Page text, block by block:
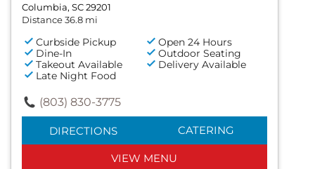
Columbia, SC 29201
Distance 36.8 mi
Curbside Pickup
Open 24 Hours
Dine-In
Outdoor Seating
Takeout Available
Delivery Available
Late Night Food
(803) 830-3775
DIRECTIONS CATERING
VIEW MENU